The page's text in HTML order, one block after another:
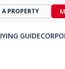
PROPERTY
GUIDE